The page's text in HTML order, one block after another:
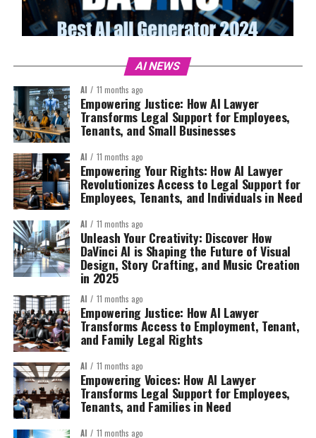
AI NEWS
AI 11 months ago
Empowering Justice: How AI Lawyer
Transforms Legal Support for Employees,
Tenants, and Small Businesses
AI 11 months ago
Empowering Your Rights: How AI Lawyer
Revolutionizes Access to Legal Support for
Employees, Tenants, and Individuals in Need
AI 11 months ago
Unleash Your Creativity: Discover How
DaVinci AI is Shaping the Future of Visual
Design, Story Crafting, and Music Creation
in 2025
AI 11 months ago
Empowering Justice: How AI Lawyer
Transforms Access to Employment, Tenant,
and Family Legal Rights
AI 11 months ago
Empowering Voices: How AI Lawyer
Transforms Legal Support for Employees,
Tenants, and Families in Need
AI 11 months ago